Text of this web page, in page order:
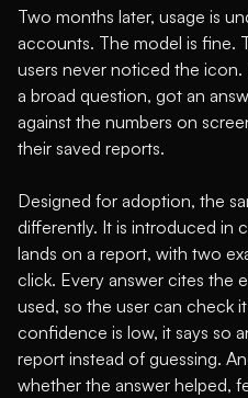
Two months later, usage is
accounts. The model is fine.
users never noticed the
a broad question, got an
against the numbers on
their saved reports.
Designed for adoption, the
differently. It is introduced in
lands on a report, with two
click. Every answer cites the
used, so the user can check
confidence is low, it says so
report instead of guessing.
whether the answer helped,